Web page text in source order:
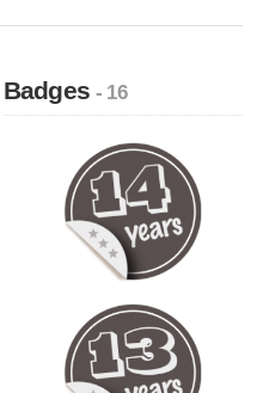
Badges- 16